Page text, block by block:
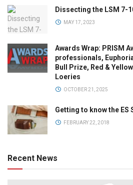
Dissecting the LSM 7-
MAY 17, 2023
Awards Wrap: PRISM
professionals,
Bull Prize, Red &
Loeries
OCTOBER 21, 2025
Getting to know the ES
FEBRUARY 22, 2018
Recent News